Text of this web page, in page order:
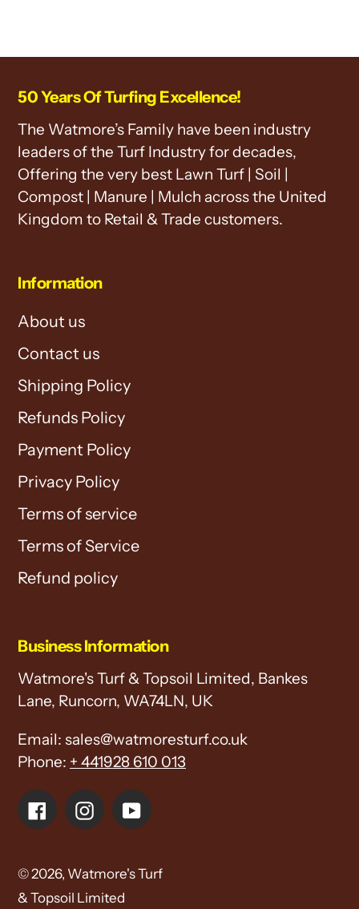
50 Years Of Turfing Excellence!
The Watmore’s Family have been industry
leaders of the Turf Industry for decades,
Offering the very best Lawn Turf | Soil |
Compost | Manure | Mulch across the United
Kingdom to Retail & Trade customers.
Information
About us
Contact us
Shipping Policy
Refunds Policy
Payment Policy
Privacy Policy
Terms of service
Terms of Service
Refund policy
Business Information
Watmore's Turf & Topsoil Limited, Bankes
Lane, Runcorn, WA74LN, UK
Email: sales@watmoresturf.co.uk
Phone: + 441928 610 013
FacebookInstagramYouTube
© 2026, Watmore's Turf
& Topsoil Limited